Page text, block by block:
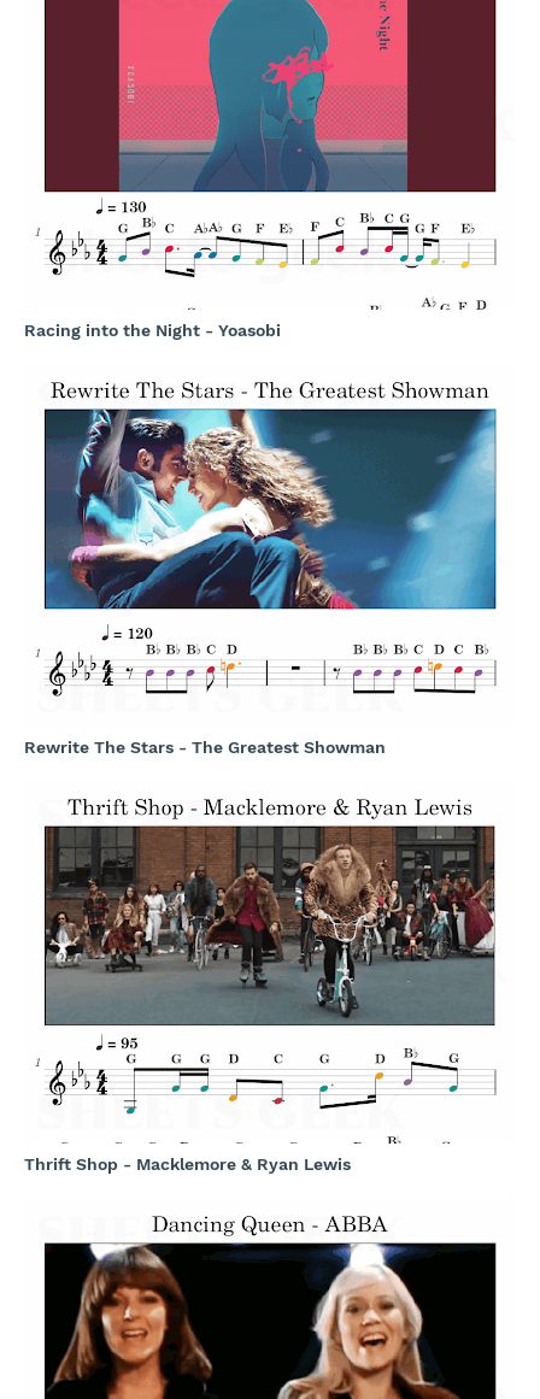
Racing into the Night - Yoasobi
Rewrite The Stars - The Greatest Showman
Thrift Shop - Macklemore & Ryan Lewis